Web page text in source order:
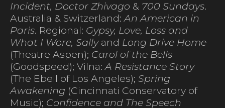
Incident, Doctor Zhivago & 700 Sundays.
Australia & Switzerland:An American in
Paris. Regional: Gypsy, Love, Loss and
What I Wore, Sallyand Long Drive Home
(Theatre Aspen); Carol of the Bells
(Goodspeed); Vilna:A Resistance Story
(The Ebell of Los Angeles); Spring
Awakening (Cincinnati Conservatory of
Music); Confidence and The Speech